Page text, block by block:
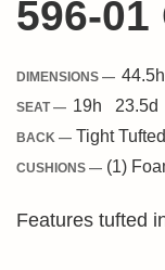
596-01
DIMENSIONS — 44.5h
SEAT — 19h 23.5d
BACK — Tight Tufted
CUSHIONS — (1)
Features tufted